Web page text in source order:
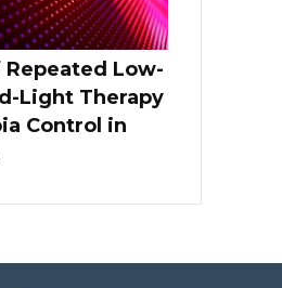
Low-
Light Therapy
Control in